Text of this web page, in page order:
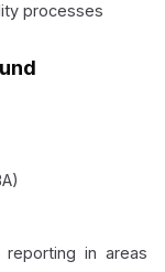
processes
in areas